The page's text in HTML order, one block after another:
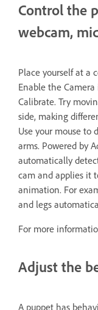
Control the
webcam,
Place yourself at a
Enable the
Calibrate. Try
side, making
Use your mouse to
arms. Powered by
automatically
cam and applies it
animation. For
and legs
For more
Adjust the
A puppet has